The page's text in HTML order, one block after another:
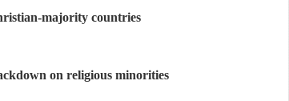
majority countries
on religious minorities